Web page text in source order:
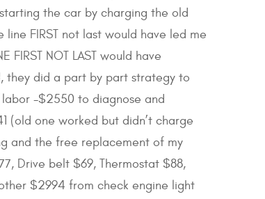
the car by charging the old
FIRST not last would have led me
NOT LAST would have
they did a part by part strategy to
labor -$2550 to diagnose and
(old one worked but didn’t charge
and the free replacement of my
Drive belt $69, Thermostat $88,
$2994 from check engine light